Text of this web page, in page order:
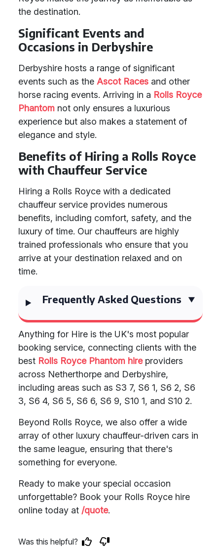
the destination.
Significant Events and
Occasions in Derbyshire
Derbyshire hosts a range of significant
events such as the Ascot Races and other
horse racing events. Arriving in a Rolls Royce
Phantom not only ensures a luxurious
experience but also makes a statement of
elegance and style.
Benefits of Hiring a Rolls Royce
with Chauffeur Service
Hiring a Rolls Royce with a dedicated
chauffeur service provides numerous
benefits, including comfort, safety, and the
luxury of time. Our chauffeurs are highly
trained professionals who ensure that you
arrive at your destination relaxed and on
time.
Frequently Asked Questions
Anything for Hire is the UK's most popular
booking service, connecting clients with the
best Rolls Royce Phantom hireproviders
across Netherthorpe and Derbyshire,
including areas such as S3 7, S6 1, S6 2, S6
3, S6 4, S6 5, S6 6, S6 9, S10 1, and S10 2.
Beyond Rolls Royce, we also offer a wide
array of other luxury chauffeur-driven cars in
the same league, ensuring that there's
something for everyone.
Ready to make your special occasion
unforgettable? Book your Rolls Royce hire
online today at /quote.
Was this helpful?